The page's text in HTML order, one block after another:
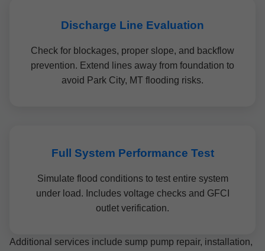
Discharge Line Evaluation
Check for blockages, proper slope, and backflow
prevention. Extend lines away from foundation to
avoid Park City, MT flooding risks.
Full System Performance Test
Simulate flood conditions to test entire system
under load. Includes voltage checks and GFCI
outlet verification.
Additional services include sump pump repair, installation,